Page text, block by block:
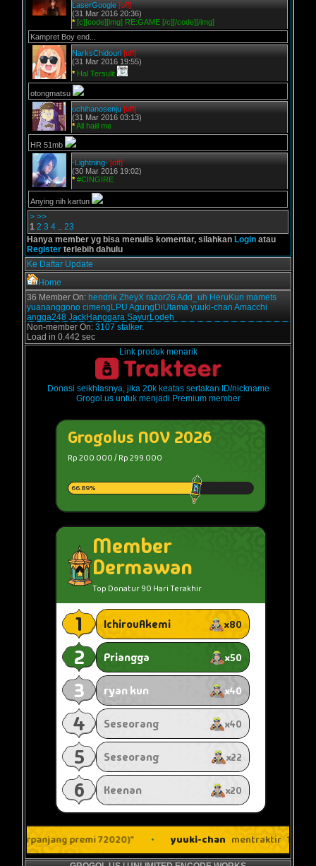
LaserGoogle [off]
(31 Mar 2016 20:36)
* [c][code][img] RE:GAME [/c][/code][/img]
Kampret Boy end...
NarksChidouri [off]
(31 Mar 2016 19:55)
* Hal Tersulit
otongmatsu
uchihanosenju [off]
(31 Mar 2016 03:13)
*All haiil me
HR 51mb
-Lightning- [off]
(30 Mar 2016 19:02)
* #CINGIRE
Anying nih kartun
> >>
1 2 3 4 .. 23
Hanya member yg bisa menulis komentar, silahkan Login atau
Register terlebih dahulu
Ke Daftar Update
Home
36 Member On: hendrik ZheyX razor26 Add_uh HeruKun mamets
yuananggono cimengLPU AgungDiUtama yuuki-chan Amacchi
angga248 JackHanggara SayurLodeh
Non-member On: 3107 stalker.
Load in 0.442 sec
Link produk menarik
Donasi seikhlasnya, jika 20k keatas sertakan ID/nickname
Grogol.us untuk menjadi Premium member